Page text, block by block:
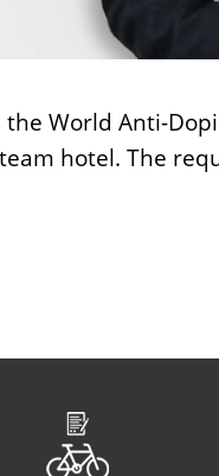
World Anti-
hotel. The